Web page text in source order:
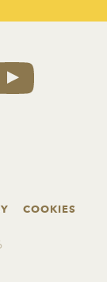
COOKIES